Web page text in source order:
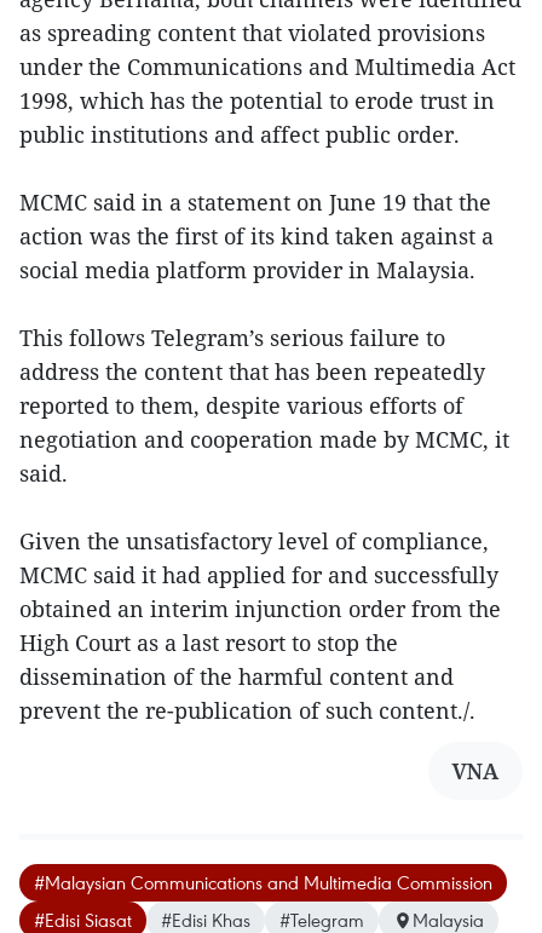
as spreading content that violated provisions
under the Communications and Multimedia Act
1998, which has the potential to erode trust in
public institutions and affect public order.
MCMC said in a statement on June 19 that the
action was the first of its kind taken against a
social media platform provider in Malaysia.
This follows Telegram’s serious failure to
address the content that has been repeatedly
reported to them, despite various efforts of
negotiation and cooperation made by MCMC, it
said.
Given the unsatisfactory level of compliance,
MCMC said it had applied for and successfully
obtained an interim injunction order from the
High Court as a last resort to stop the
dissemination of the harmful content and
prevent the re-publication of such content./.
VNA
#Malaysian Communications and Multimedia Commission
#Edisi Siasat
#Edisi Khas #Telegram Malaysia